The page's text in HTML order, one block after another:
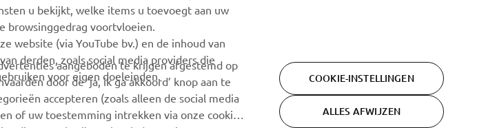
u bekijkt, welke items u toevoegt aan uw
browsinggedrag voortvloeien.
website (via YouTube bv.) en de inhoud van
derden, zoals social media providers die
voor eigen doeleinden.
aangeboden te krijgen afgestemd op
door de ‘ja, ik ga akkoord’ knop aan te
accepteren (zoals alleen de social media
of uw toestemming intrekken via onze cookie-
COOKIE-INSTELLINGEN
ALLES AFWIJZEN